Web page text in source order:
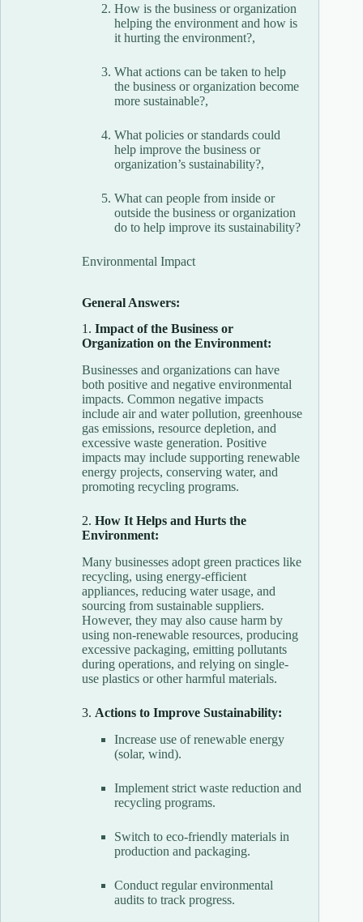
How is the business or organization
helping the environment and how is
it hurting the environment?,
What actions can be taken to help
the business or organization become
more sustainable?,
What policies or standards could
help improve the business or
organization’s sustainability?,
What can people from inside or
outside the business or organization
do to help improve its sustainability?
Environmental Impact
General Answers:
1. Impact of the Business or
Organization on the Environment:
Businesses and organizations can have
both positive and negative environmental
impacts. Common negative impacts
include air and water pollution, greenhouse
gas emissions, resource depletion, and
excessive waste generation. Positive
impacts may include supporting renewable
energy projects, conserving water, and
promoting recycling programs.
2. How It Helps and Hurts the
Environment:
Many businesses adopt green practices like
recycling, using energy-efficient
appliances, reducing water usage, and
sourcing from sustainable suppliers.
However, they may also cause harm by
using non-renewable resources, producing
excessive packaging, emitting pollutants
during operations, and relying on single-
use plastics or other harmful materials.
3. Actions to Improve Sustainability:
Increase use of renewable energy
(solar, wind).
Implement strict waste reduction and
recycling programs.
Switch to eco-friendly materials in
production and packaging.
Conduct regular environmental
audits to track progress.